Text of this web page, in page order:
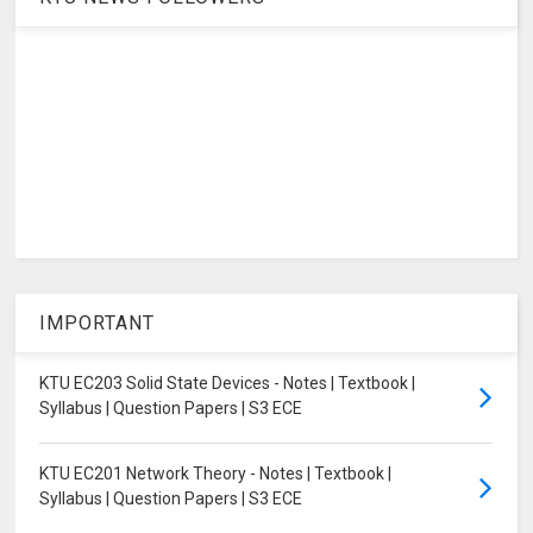
IMPORTANT
KTU EC203 Solid State Devices - Notes | Textbook |
Syllabus | Question Papers | S3 ECE
KTU EC201 Network Theory - Notes | Textbook |
Syllabus | Question Papers | S3 ECE